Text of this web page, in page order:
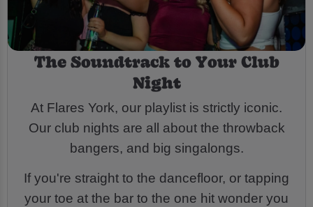
The Soundtrack to Your Club
Night
At Flares York, our playlist is strictly iconic.
Our club nights are all about the throwback
bangers, and big singalongs.
If you're straight to the dancefloor, or tapping
your toe at the bar to the one hit wonder you